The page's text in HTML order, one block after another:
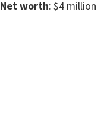
Net worth: $4 million